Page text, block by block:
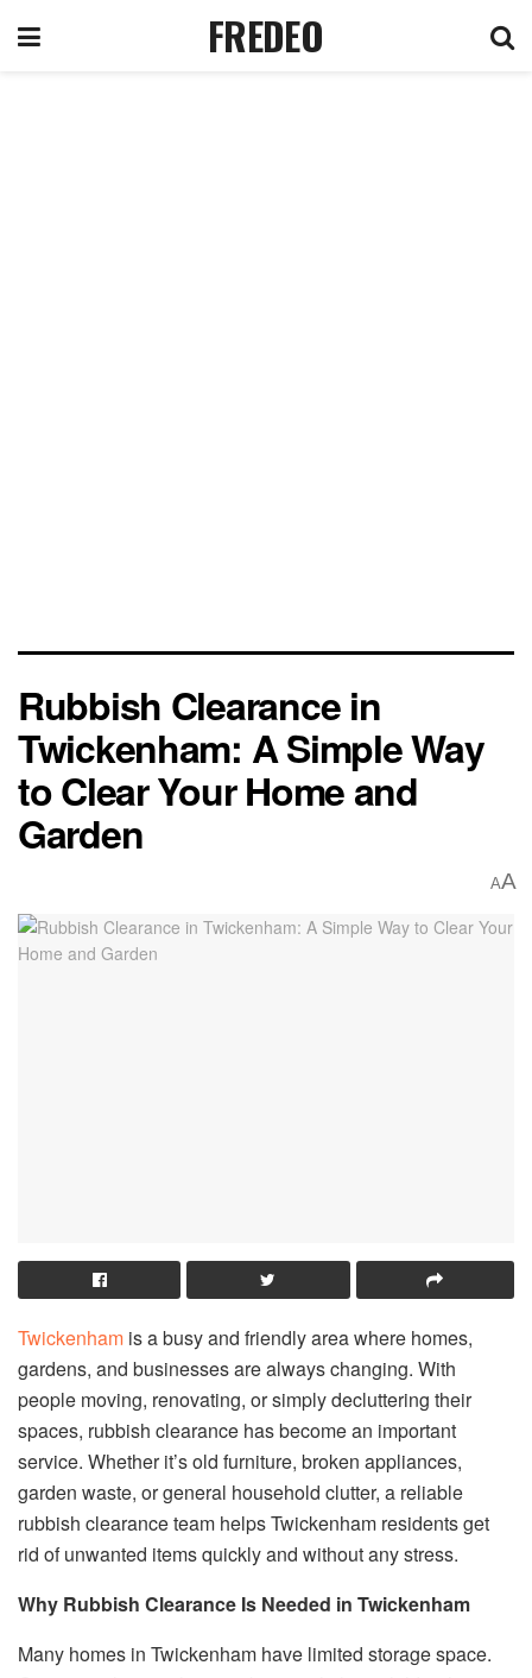
FREDEO
Rubbish Clearance in
Twickenham: A Simple Way
to Clear Your Home and
Garden
AA
Twickenham is a busy and friendly area where homes,
gardens, and businesses are always changing. With
people moving, renovating, or simply decluttering their
spaces, rubbish clearance has become an important
service. Whether it’s old furniture, broken appliances,
garden waste, or general household clutter, a reliable
rubbish clearance team helps Twickenham residents get
rid of unwanted items quickly and without any stress.
Why Rubbish Clearance Is Needed in Twickenham
Many homes in Twickenham have limited storage space.